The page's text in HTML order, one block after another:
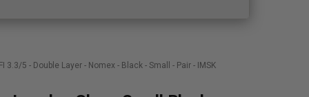
5 - Double Layer - Nomex - Black - Small - Pair - IMSK